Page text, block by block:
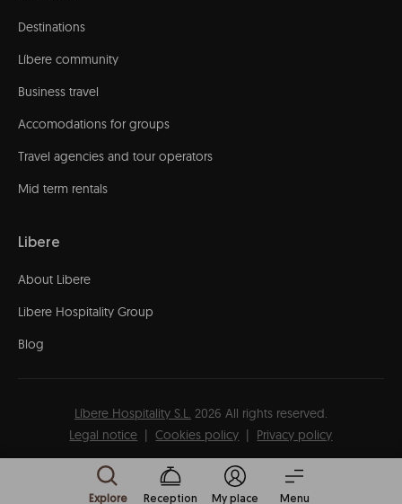
Explore Reception My place Menu
Destinations
Líbere community
Business travel
Accomodations for groups
Travel agencies and tour operators
Mid term rentals
Libere
About Libere
Libere Hospitality Group
Blog
Líbere Hospitality S.L. 2026 All rights reserved.
Legal notice
Cookies policy Privacy policy